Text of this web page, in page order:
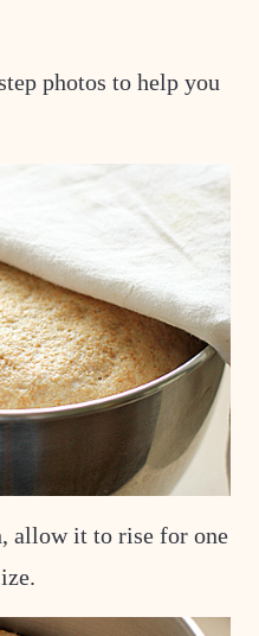
photos to help you
allow it to rise for one